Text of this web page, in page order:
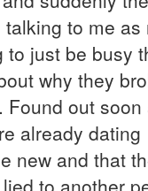
to me as
to just be busy
why they
Found out soon
already dating
new and that
to another